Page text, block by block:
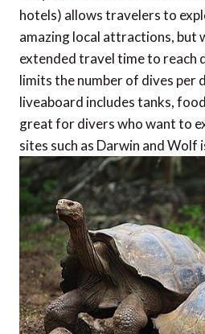
hotels) allows travelers to
amazing local attractions, but
extended travel time to reach
limits the number of dives per
liveaboard includes tanks,
great for divers who want to
sites such as Darwin and Wolf